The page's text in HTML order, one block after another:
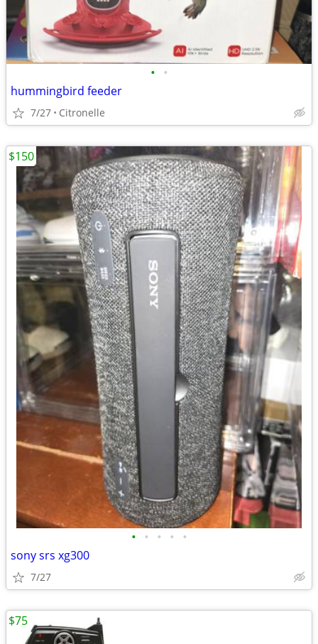
• •
hummingbird feeder
7/27 Citronelle
• • • • •
sony srs xg300
7/27
$150
$75